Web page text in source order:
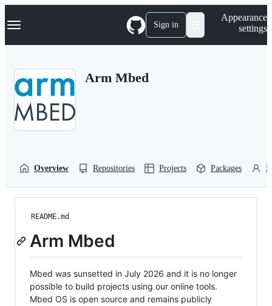
k
p
Navigation Menu Sign in
Appearance
settings
Arm Mbed
Overview Repositories Projects Packages
README.md
Arm Mbed
Mbed was sunsetted in July 2026 and it is no longer
possible to build projects using our online tools.
Mbed OS is open source and remains publicly